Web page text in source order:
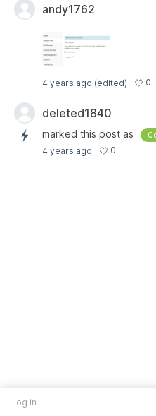
andy1762
4 years ago (edited) 0
deleted1840
marked this post as
4 years ago 0
log in